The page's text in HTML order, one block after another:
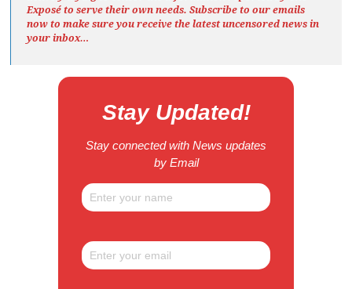
Exposéto serve their own needs. Subscribe to our emails
now to make sure you receive the latest uncensored newsin
your inbox…
Stay Updated!
Stay connected with News updates
by Email